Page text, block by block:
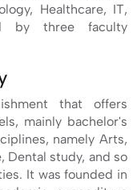
Healthcare, IT,
by three faculty
that offers
mainly bachelor's
namely Arts,
Dental study, and so
It was founded in